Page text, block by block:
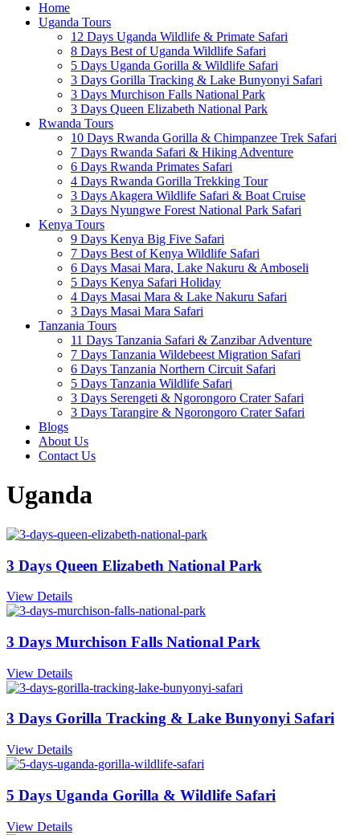
Home
Uganda Tours
12 Days Uganda Wildlife & Primate Safari
8 Days Best of Uganda Wildlife Safari
5 Days Uganda Gorilla & Wildlife Safari
3 Days Gorilla Tracking & Lake Bunyonyi Safari
3 Days Murchison Falls National Park
3 Days Queen Elizabeth National Park
Rwanda Tours
10 Days Rwanda Gorilla & Chimpanzee Trek Safari
7 Days Rwanda Safari & Hiking Adventure
6 Days Rwanda Primates Safari
4 Days Rwanda Gorilla Trekking Tour
3 Days Akagera Wildlife Safari & Boat Cruise
3 Days Nyungwe Forest National Park Safari
Kenya Tours
9 Days Kenya Big Five Safari
7 Days Best of Kenya Wildlife Safari
6 Days Masai Mara, Lake Nakuru & Amboseli
5 Days Kenya Safari Holiday
4 Days Masai Mara & Lake Nakuru Safari
3 Days Masai Mara Safari
Tanzania Tours
11 Days Tanzania Safari & Zanzibar Adventure
7 Days Tanzania Wildebeest Migration Safari
6 Days Tanzania Northern Circuit Safari
5 Days Tanzania Wildlife Safari
3 Days Serengeti & Ngorongoro Crater Safari
3 Days Tarangire & Ngorongoro Crater Safari
Blogs
About Us
Contact Us
Uganda
3 Days Queen Elizabeth National Park
View Details
3 Days Murchison Falls National Park
View Details
3 Days Gorilla Tracking & Lake Bunyonyi Safari
View Details
5 Days Uganda Gorilla & Wildlife Safari
View Details